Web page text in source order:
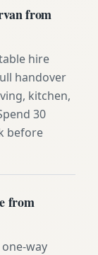
from
hire
handover
kitchen,
30
before
from
way